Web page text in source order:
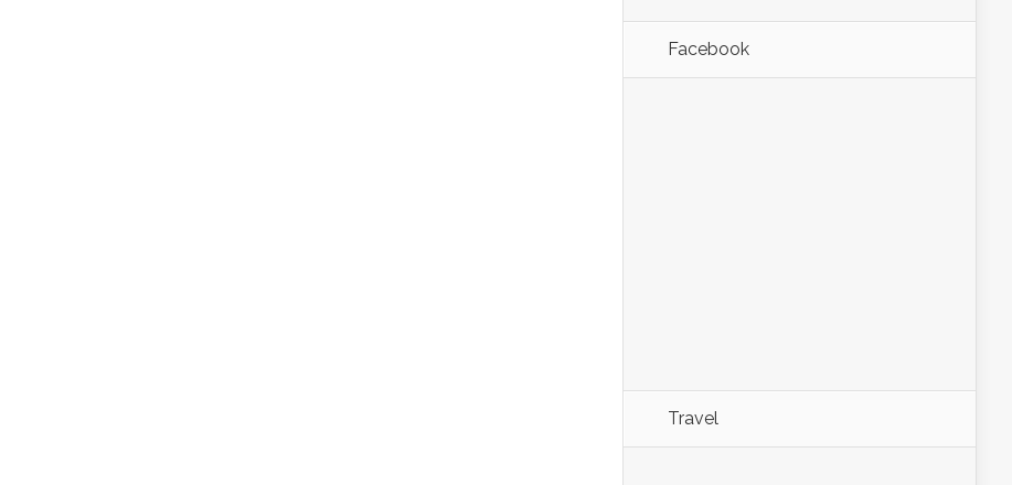
Facebook
Travel